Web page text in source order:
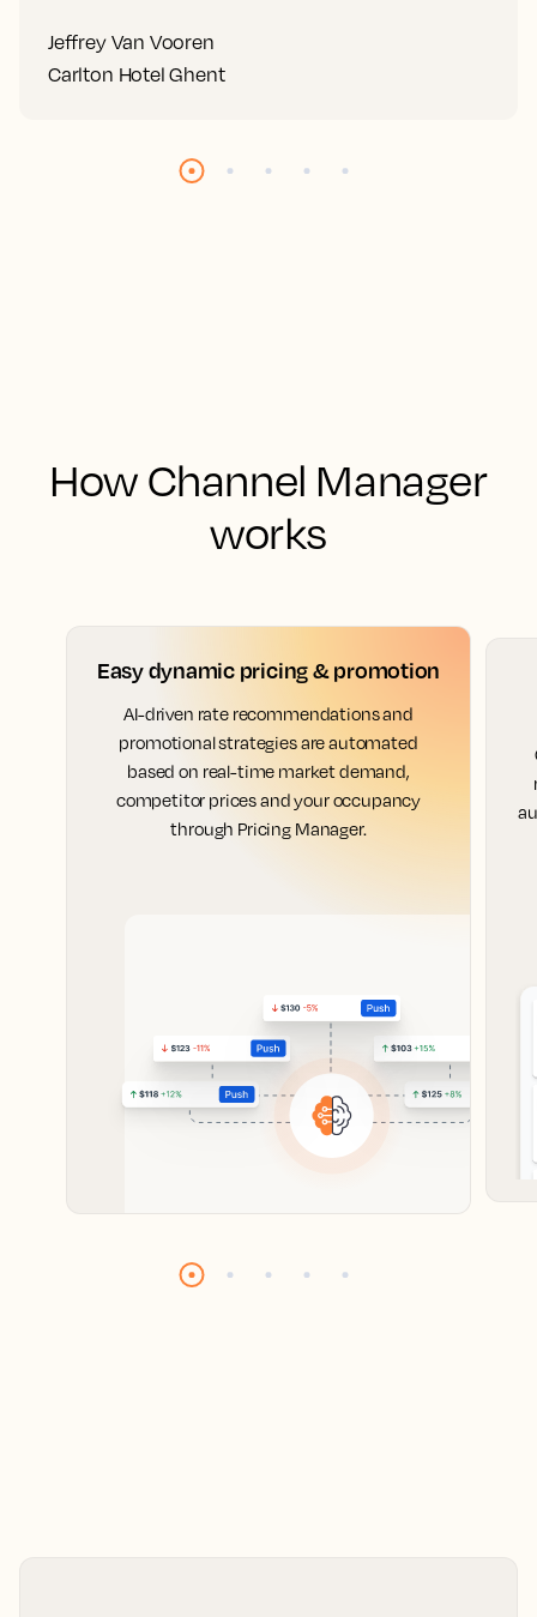
Jeffrey Van Vooren
Carlton Hotel Ghent
How Channel Manager
works
Easy dynamic pricing & promotion
AI-driven rate recommendations and
promotional strategies are automated
based on real-time market demand,
competitor prices and your occupancy
through Pricing Manager.